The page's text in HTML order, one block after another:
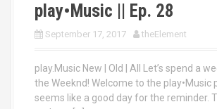
play•Music || Ep. 28
September 17, 2017 theElement
play.Music New | Old | All Let’s spend a
the Weeknd! Welcome to the play•Music
seems like a good day for the reminder.